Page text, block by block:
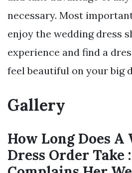
necessary. Most
enjoy the wedding dress
experience and find a
feel beautiful on your big
Gallery
How Long Does A
Dress Order Take